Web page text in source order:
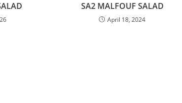
SA2 MALFOUF SALAD
April 18, 2024